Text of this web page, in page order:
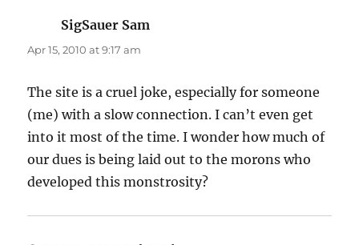
SigSauer Sam
Apr 15, 2010 at 9:17 am
The site is a cruel joke, especially for someone
(me) with a slow connection. I can’t even get
into it most of the time. I wonder how much of
our dues is being laid out to the morons who
developed this monstrosity?